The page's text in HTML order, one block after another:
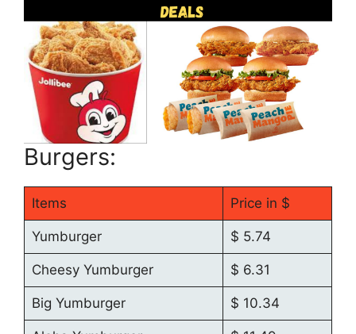
Burgers:
Items Price in $
Yumburger $ 5.74
Cheesy Yumburger $ 6.31
Big Yumburger $ 10.34